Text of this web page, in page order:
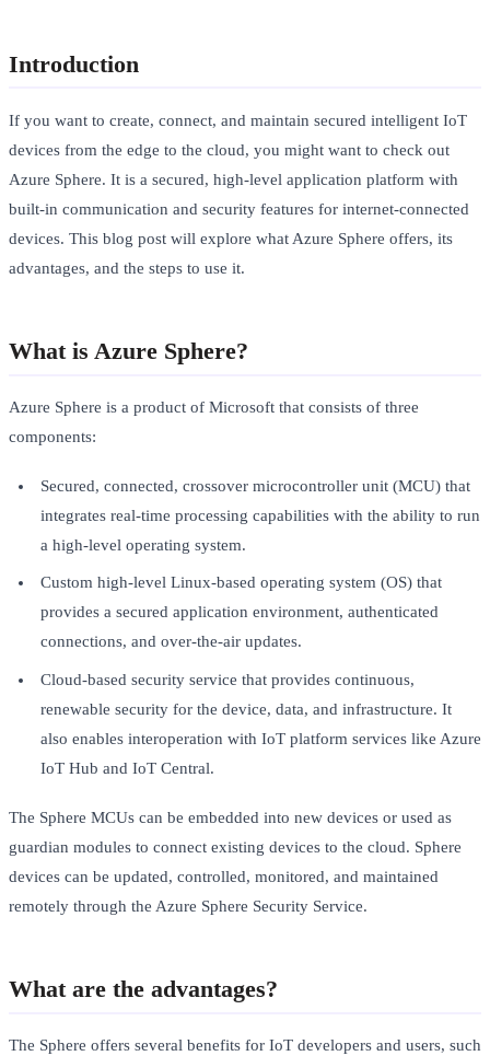
Introduction
If you want to create, connect, and maintain secured intelligent IoT
devices from the edge to the cloud, you might want to check out
Azure Sphere. It is a secured, high-level application platform with
built-in communication and security features for internet-connected
devices. This blog post will explore what Azure Sphere offers, its
advantages, and the steps to use it.
What is Azure Sphere?
Azure Sphere is a product of Microsoft that consists of three
components:
Secured, connected, crossover microcontroller unit (MCU) that
integrates real-time processing capabilities with the ability to run
a high-level operating system.
Custom high-level Linux-based operating system (OS) that
provides a secured application environment, authenticated
connections, and over-the-air updates.
Cloud-based security service that provides continuous,
renewable security for the device, data, and infrastructure. It
also enables interoperation with IoT platform services like Azure
IoT Hub and IoT Central.
The Sphere MCUs can be embedded into new devices or used as
guardian modules to connect existing devices to the cloud. Sphere
devices can be updated, controlled, monitored, and maintained
remotely through the Azure Sphere Security Service.
What are the advantages?
The Sphere offers several benefits for IoT developers and users, such